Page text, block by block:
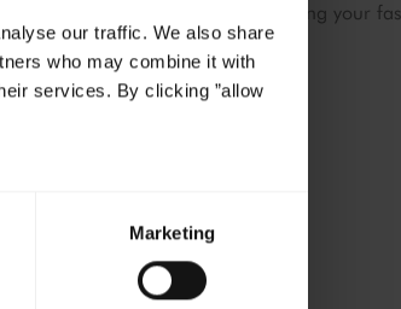
our traffic. We also share
who may combine it with
services. By clicking ”allow
Marketing
choice for breaking your
Ramadan.